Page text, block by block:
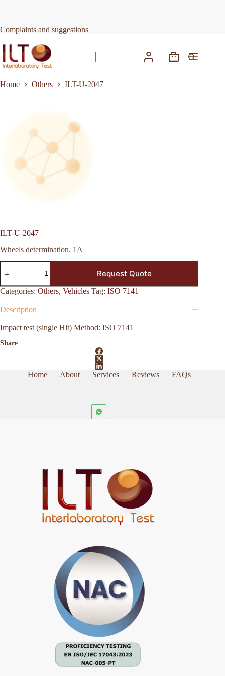
Complaints and suggestions
Shopping
Home
Others ILT-U-2047
ILT-U-2047
Wheels determination. 1A
ILT-
U-
quantity
Request Quote
Categories: Others, Vehicles Tag: ISO 7141
Description
Impact test (single Hit) Method: ISO 7141
Share
Home About Services Reviews FAQs